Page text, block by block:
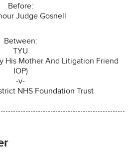
Before:
Judge Gosnell
Between:
TYU
His Mother And Litigation Friend
IOP)
-v-
NHS Foundation Trust